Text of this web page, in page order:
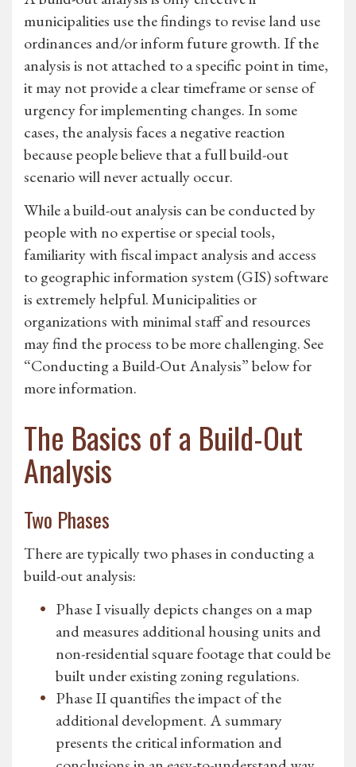
municipalities use the findings to revise land use
ordinances and/or inform future growth. If the
analysis is not attached to a specific point in time,
it may not provide a clear timeframe or sense of
urgency for implementing changes. In some
cases, the analysis faces a negative reaction
because people believe that a full build-out
scenario will never actually occur.
While a build-out analysis can be conducted by
people with no expertise or special tools,
familiarity with fiscal impact analysis and access
to geographic information system (GIS) software
is extremely helpful. Municipalities or
organizations with minimal staff and resources
may find the process to be more challenging. See
“Conducting a Build-Out Analysis” below for
more information.
The Basics of a Build-Out
Analysis
Two Phases
There are typically two phases in conducting a
build-out analysis:
Phase I visually depicts changes on a map
and measures additional housing units and
non-residential square footage that could be
built under existing zoning regulations.
Phase II quantifies the impact of the
additional development. A summary
presents the critical information and